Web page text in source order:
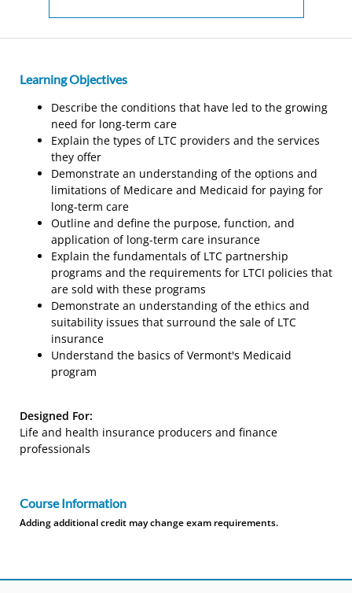
Learning Objectives
Describe the conditions that have led to the growing
need for long-term care
Explain the types of LTC providers and the services
they offer
Demonstrate an understanding of the options and
limitations of Medicare and Medicaid for paying for
long-term care
Outline and define the purpose, function, and
application of long-term care insurance
Explain the fundamentals of LTC partnership
programs and the requirements for LTCI policies that
are sold with these programs
Demonstrate an understanding of the ethics and
suitability issues that surround the sale of LTC
insurance
Understand the basics of Vermont's Medicaid
program
Designed For:
Life and health insurance producers and finance
professionals
Course Information
Adding additional credit may change exam requirements.